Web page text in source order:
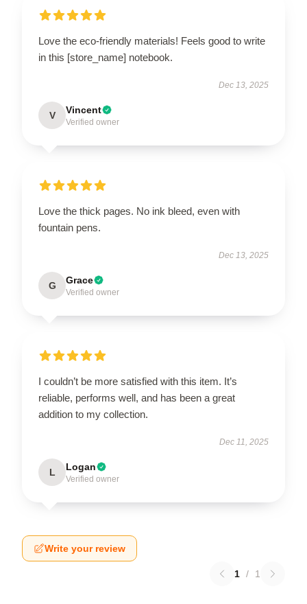
Love the eco-friendly materials! Feels good to write
in this [store_name] notebook.
Dec 13, 2025
V Vincent
Verified owner
Love the thick pages. No ink bleed, even with
fountain pens.
Dec 13, 2025
G Grace
Verified owner
I couldn’t be more satisfied with this item. It’s
reliable, performs well, and has been a great
addition to my collection.
Dec 11, 2025
L Logan
Verified owner
Write your review
1 / 1